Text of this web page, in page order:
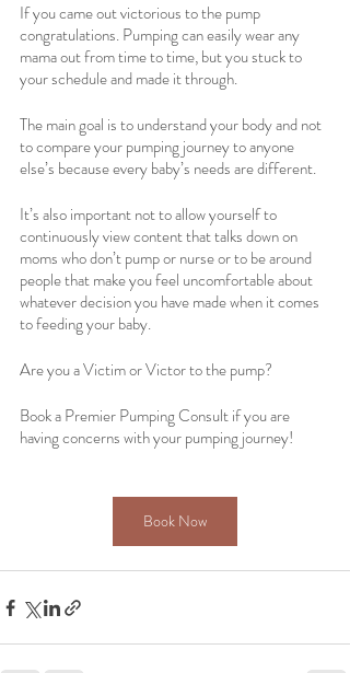
If you came out victorious to the pump
congratulations. Pumping can easily wear any
mama out from time to time, but you stuck to
your schedule and made it through.
The main goal is to understand your body and not
to compare your pumping journey to anyone
else’s because every baby’s needs are different.
It’s also important not to allow yourself to
continuously view content that talks down on
moms who don’t pump or nurse or to be around
people that make you feel uncomfortable about
whatever decision you have made when it comes
to feeding your baby.
Are you a Victim or Victor to the pump?
Book a Premier Pumping Consult if you are
having concerns with your pumping journey!
Book Now